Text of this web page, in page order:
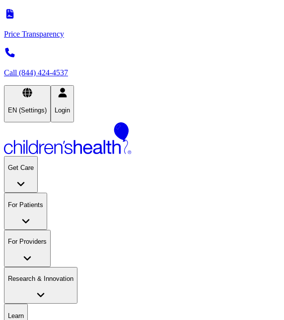
Price Transparency
Call (844) 424-4537
EN (Settings) Login
Get Care
For Patients
For Providers
Research & Innovation
Learn